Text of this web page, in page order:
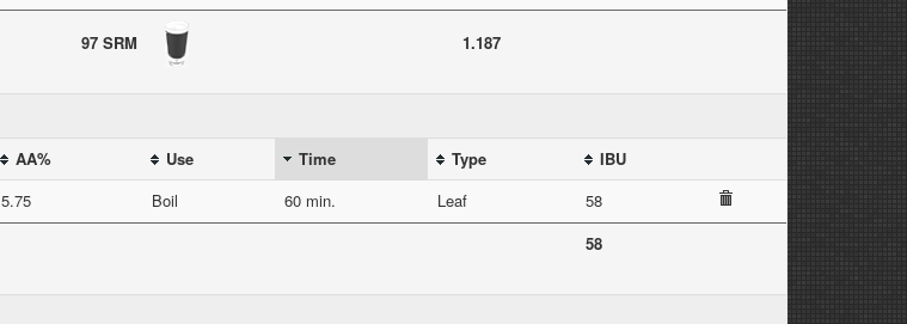
97 SRM 1.187
AA% Use Time Type
IBU
5.75 Boil 60 min. Leaf
58
58